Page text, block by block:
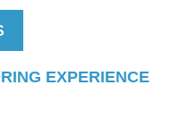
EXPERIENCE